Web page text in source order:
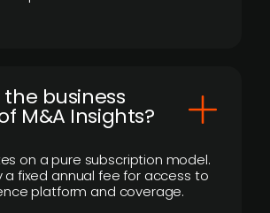
business
M&A Insights?
on a pure subscription model.
a fixed annual fee for access to
platform and coverage.